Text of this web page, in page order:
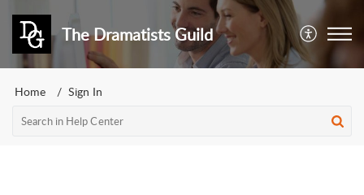
The Dramatists Guild
Home Sign In